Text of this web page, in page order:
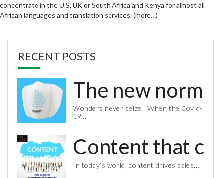
concentrate in the U.S, UK or South Africa and Kenya for almost all
African languages and translation services. (more…)
RECENT POSTS
The new
Wonders never seize! When the Covid-
19…
Content that
In today’s world, content drives sales,…